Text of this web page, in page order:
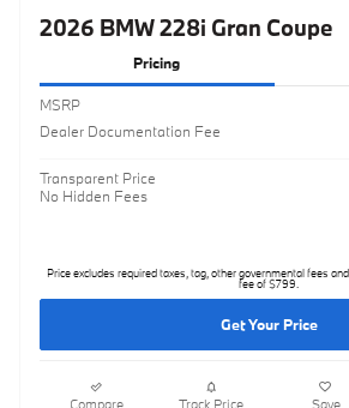
2026 BMW 228i Gran Coupe
Pricing
MSRP
Dealer Documentation Fee
Transparent Price
No Hidden Fees
Price excludes required taxes, tag, other governmental fees
fee of $799.
Get Your Price